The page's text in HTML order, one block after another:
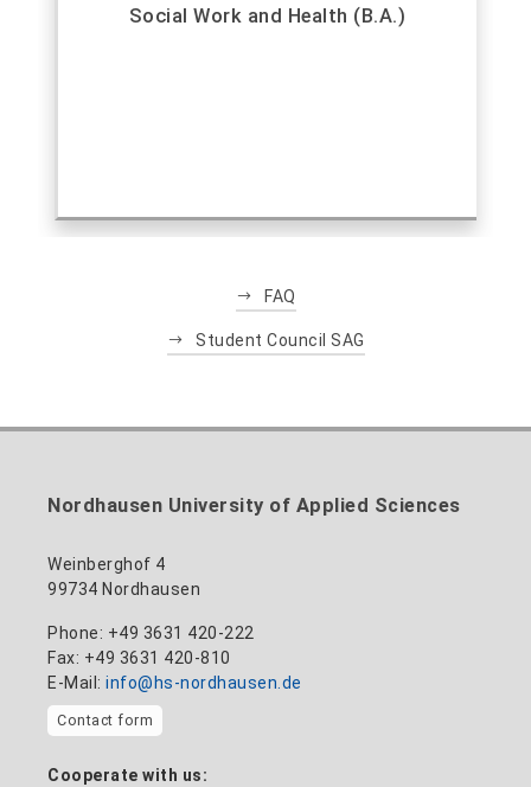
Social Work and Health (B.A.)
FAQ
Student Council SAG
Nordhausen University of Applied Sciences
Weinberghof 4
99734 Nordhausen
Phone: +49 3631 420-222
Fax: +49 3631 420-810
E-Mail: info@hs-nordhausen.de
Contact form
Cooperate with us: